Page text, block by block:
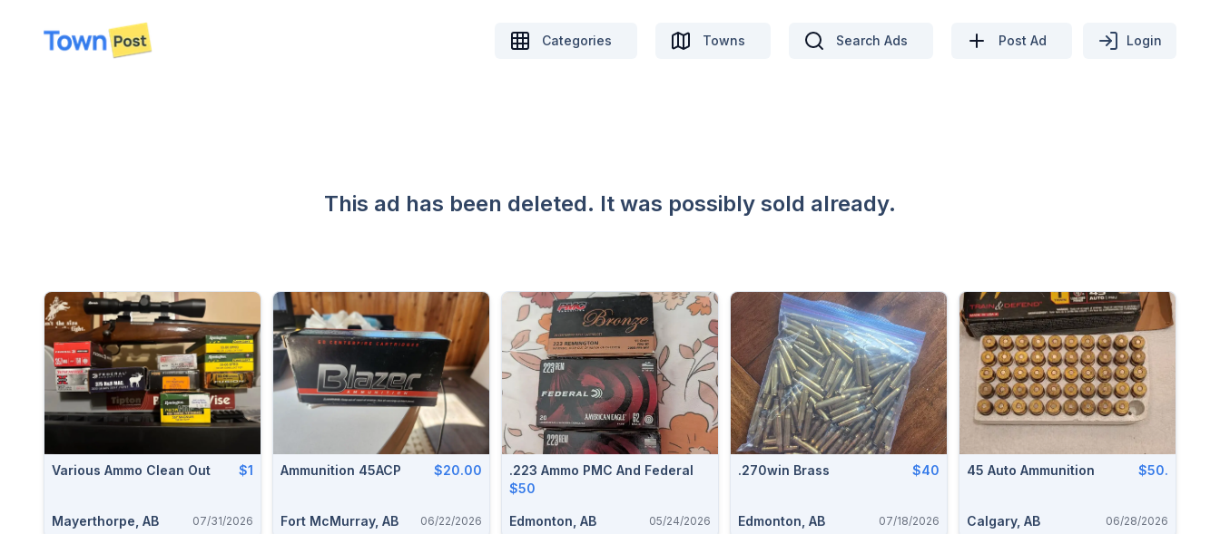
disconnected
Categories Towns Search Ads Post Ad Login
This ad has been deleted. It was possibly sold already.
Various Ammo Clean Out $1
Mayerthorpe, AB 07/31/2026
Ammunition 45ACP $20.00
Fort McMurray, AB 06/22/2026
.223 Ammo PMC And Federal
$50
Edmonton, AB 05/24/2026
.270win Brass $40
Edmonton, AB 07/18/2026
45 Auto Ammunition $50.
Calgary, AB 06/28/2026